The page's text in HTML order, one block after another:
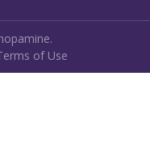
of Use